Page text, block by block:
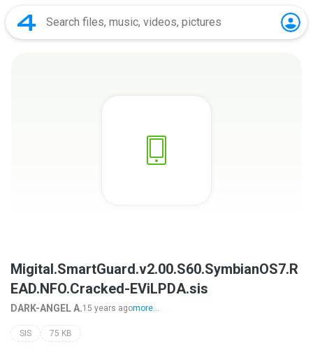
Migital.SmartGuard.v2.00.S60.SymbianOS7.R
EAD.NFO.Cracked-EViLPDA.sis
DARK-ANGEL A.15 years agomore...
SIS 75 KB